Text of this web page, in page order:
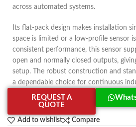
across automated systems.
Its flat-pack design makes installation
space is limited or a low-profile sensor
consistent performance, this sensor
open and normally closed outputs,
setup. The robust construction and
a dependable choice for continuous
REQUEST A
QUOTE
Add to wishlist
Compare